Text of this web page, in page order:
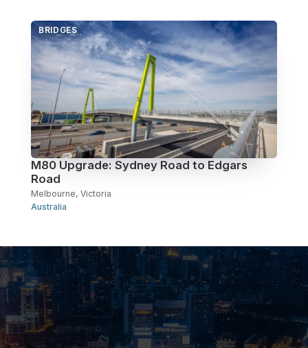
BRIDGES
M80 Upgrade: Sydney Road to Edgars
Road
Melbourne, Victoria
Australia